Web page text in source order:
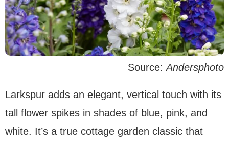
Source:Andersphoto
Larkspur adds an elegant, vertical touch with its
tall flower spikes in shades of blue, pink, and
white. It’s a true cottage garden classic that